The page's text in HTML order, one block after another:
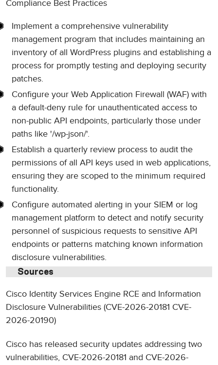
Compliance Best Practices
Implement a comprehensive vulnerability
management program that includes maintaining an
inventory of all WordPress plugins and establishing a
process for promptly testing and deploying security
patches.
Configure your Web Application Firewall (WAF) with
a default-deny rule for unauthenticated access to
non-public API endpoints, particularly those under
paths like '/wp-json/'.
Establish a quarterly review process to audit the
permissions of all API keys used in web applications,
ensuring they are scoped to the minimum required
functionality.
Configure automated alerting in your SIEM or log
management platform to detect and notify security
personnel of suspicious requests to sensitive API
endpoints or patterns matching known information
disclosure vulnerabilities.
Sources
Cisco Identity Services Engine RCE and Information
Disclosure Vulnerabilities (CVE-2026-20181 CVE-
2026-20190)
Cisco has released security updates addressing two
vulnerabilities, CVE-2026-20181 and CVE-2026-